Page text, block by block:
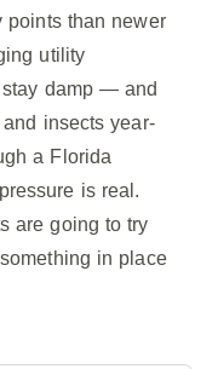
points than newer
utility
stay damp — and
insects year-
a Florida
is real.
are going to try
in place